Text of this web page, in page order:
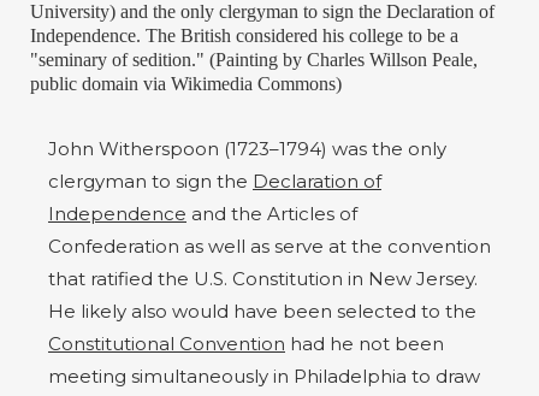
University) and the only clergyman to sign the Declaration of
Independence. The British considered his college to be a
"seminary of sedition." (Painting by Charles Willson Peale,
public domain via Wikimedia Commons)
John Witherspoon (1723–1794) was the only
clergyman to sign the Declaration of
Independence and the Articles of
Confederation as well as serve at the convention
that ratified the U.S. Constitution in New Jersey.
He likely also would have been selected to the
Constitutional Convention had he not been
meeting simultaneously in Philadelphia to draw